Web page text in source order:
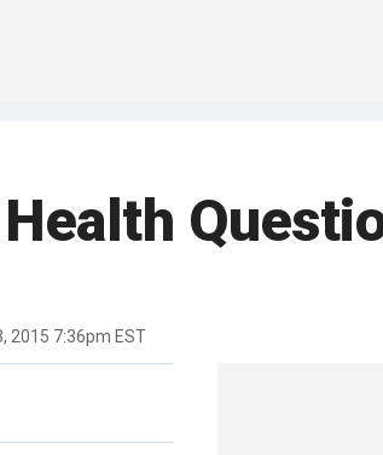
2015 7:36pm EST